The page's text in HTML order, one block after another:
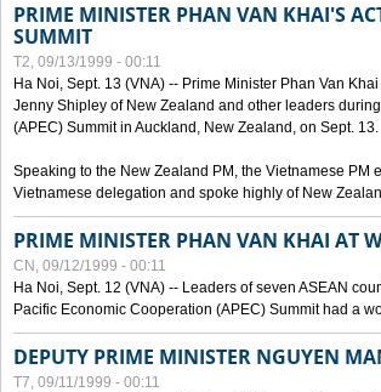
PRIME MINISTER PHAN VAN KHAI'S
SUMMIT
T2, 09/13/1999 - 00:11
Ha Noi, Sept. 13 (VNA) -- Prime Minister Phan Van
Jenny Shipley of New Zealand and other leaders
(APEC) Summit in Auckland, New Zealand, on Sept. 13.
Speaking to the New Zealand PM, the Vietnamese PM
Vietnamese delegation and spoke highly of New
PRIME MINISTER PHAN VAN KHAI AT
CN, 09/12/1999 - 00:11
Ha Noi, Sept. 12 (VNA) -- Leaders of seven ASEAN
Pacific Economic Cooperation (APEC) Summit had a
DEPUTY PRIME MINISTER NGUYEN
T7, 09/11/1999 - 00:11